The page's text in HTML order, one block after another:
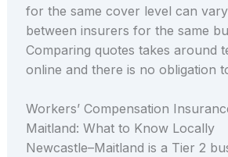
for the same cover level can
between insurers for the same
Comparing quotes takes around
online and there is no obligation
Workers’ Compensation
Maitland: What to Know Locally
Newcastle–Maitland is a Tier 2